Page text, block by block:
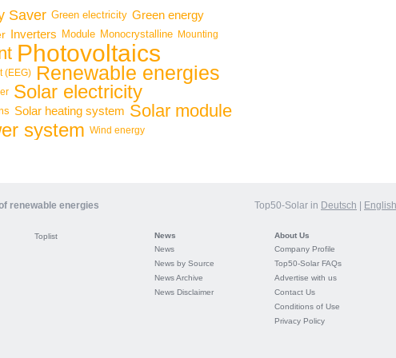
Saver Green electricity Green energy
Inverters Module Monocrystalline Mounting
Photovoltaics
(EEG) Renewable energies
Solar electricity
Solar heating system Solar module
system Wind energy
renewable energies Top50-Solar in Deutsch English
Toplist
News
News
News by Source
News Archive
News Disclaimer
About Us
Company Profile
Top50-Solar FAQs
Advertise with us
Contact Us
Conditions of Use
Privacy Policy